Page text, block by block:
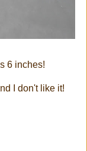
6 inches!
I don't like it!